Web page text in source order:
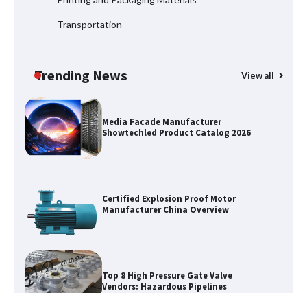
Transportation
Trending News View all
Media Facade Manufacturer
Showtechled Product Catalog 2026
Certified Explosion Proof Motor
Manufacturer China Overview
Top 8 High Pressure Gate Valve
Vendors: Hazardous Pipelines